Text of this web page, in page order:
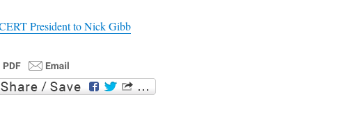
President to Nick Gibb